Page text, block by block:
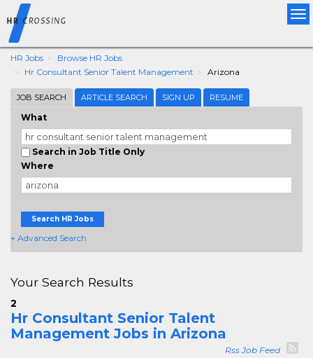
HR Jobs
Browse HR Jobs
Hr Consultant Senior Talent Management
Arizona
JOB SEARCH ARTICLE SEARCH SIGN UP RESUME
What
Search in Job Title Only
Where
Search HR Jobs
+ Advanced Search
Your Search Results
2
Hr Consultant Senior Talent
Management Jobs in Arizona
Rss Job Feed